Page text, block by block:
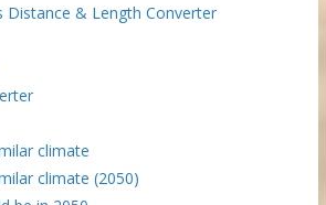
Distance & Length Converter
climate
climate (2050)